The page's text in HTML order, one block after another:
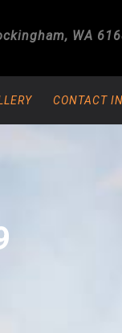
, WA
CONTACT